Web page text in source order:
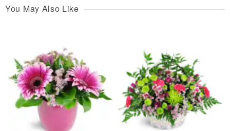
You May Also Like